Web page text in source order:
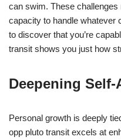
can swim. These
capacity to handle whatever
to discover that you’re
transit shows you just how
Deepening Self-
Personal growth is deeply
opp pluto transit excels at